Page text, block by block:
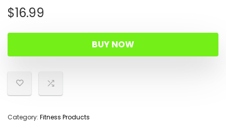
$16.99
BUY NOW
Category: Fitness Products